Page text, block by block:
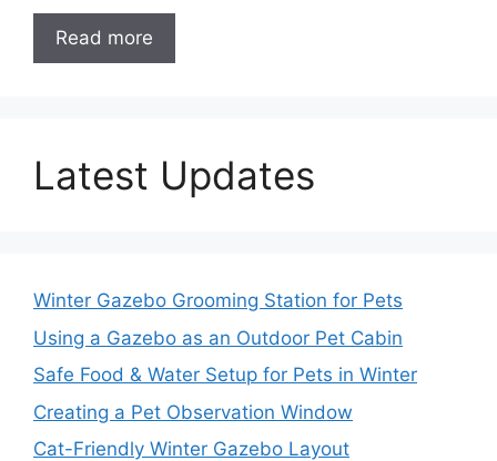
Read more
Latest Updates
Winter Gazebo Grooming Station for Pets
Using a Gazebo as an Outdoor Pet Cabin
Safe Food & Water Setup for Pets in Winter
Creating a Pet Observation Window
Cat-Friendly Winter Gazebo Layout